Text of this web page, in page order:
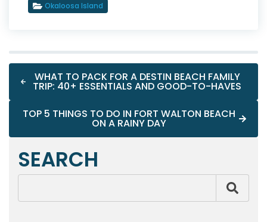
Okaloosa Island
WHAT TO PACK FOR A DESTIN BEACH FAMILY
TRIP: 40+ ESSENTIALS AND GOOD-TO-HAVES
TOP 5 THINGS TO DO IN FORT WALTON BEACH
ON A RAINY DAY
SEARCH